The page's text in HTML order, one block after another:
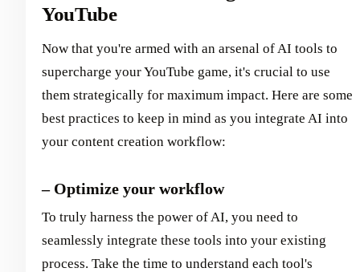
YouTube
Now that you're armed with an arsenal of AI tools to
supercharge your YouTube game, it's crucial to use
them strategically for maximum impact. Here are some
best practices to keep in mind as you integrate AI into
your content creation workflow:
– Optimize your workflow
To truly harness the power of AI, you need to
seamlessly integrate these tools into your existing
process. Take the time to understand each tool's